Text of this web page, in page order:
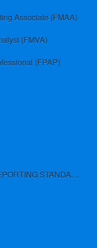
Associate (FMAA)
(FMVA)
(FPAP)
INTERNATIONAL FINANCIAL REPORTING STANDARDS (IFRS)